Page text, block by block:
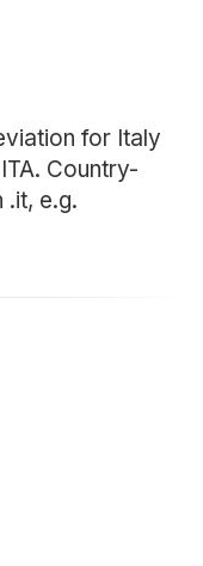
for Italy
Country-
.it, e.g.